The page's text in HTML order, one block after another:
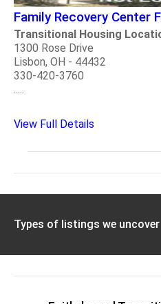
Family Recovery Center
Transitional Housing
1300 Rose Drive
Lisbon, OH - 44432
330-420-3760
View Full Details
Types of listings we uncover